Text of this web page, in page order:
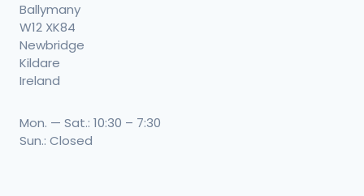
Ballymany
W12 XK84
Newbridge
Kildare
Ireland
Mon. — Sat.: 10:30 – 7:30
Sun.: Closed